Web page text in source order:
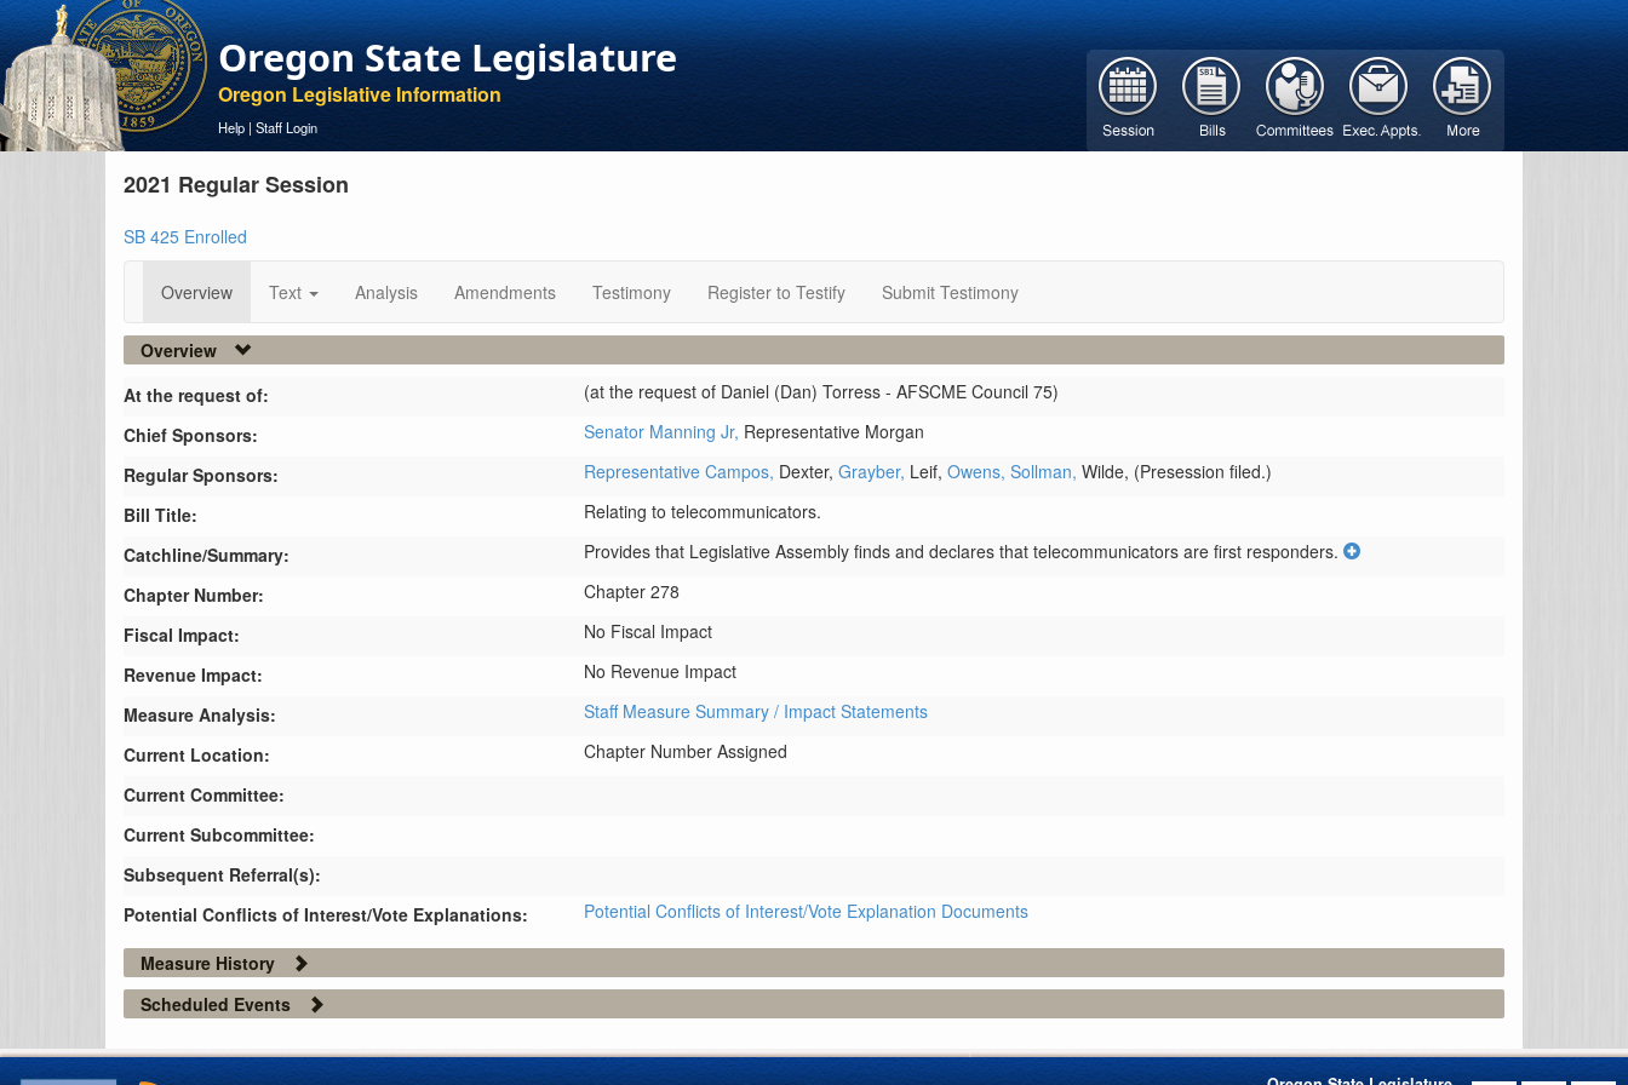
Oregon State Legislature
Oregon Legislative Information
Help | Staff Login
2021 Regular Session
SB 425 Enrolled
Overview Text Analysis Amendments Testimony Register to Testify Submit Testimony
Overview
At the request of:
(at the request of Daniel (Dan) Torress - AFSCME Council 75)
Chief Sponsors:
Senator Manning Jr, Representative Morgan
Regular Sponsors:
Representative Campos, Dexter, Grayber, Leif, Owens, Sollman, Wilde, (Presession filed.)
Bill Title:
Relating to telecommunicators.
Catchline/Summary:
Provides that Legislative Assembly finds and declares that telecommunicators are first responders.
Chapter Number:
Chapter 278
Fiscal Impact:
No Fiscal Impact
Revenue Impact:
No Revenue Impact
Measure Analysis:
Staff Measure Summary / Impact Statements
Current Location:
Chapter Number Assigned
Current Committee:
Current Subcommittee:
Subsequent Referral(s):
Potential Conflicts of Interest/Vote Explanations:
Potential Conflicts of Interest/Vote Explanation Documents
Measure History
Scheduled Events